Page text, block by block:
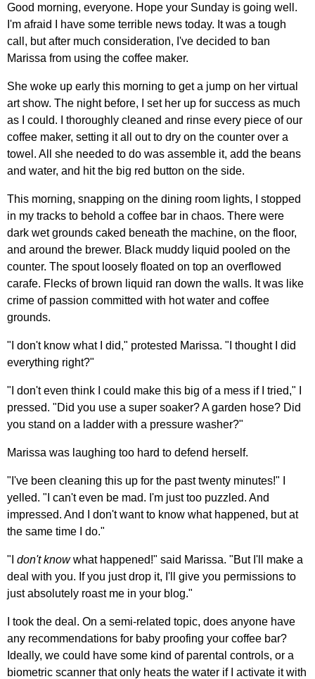
Good morning, everyone. Hope your Sunday is going well.
I'm afraid I have some terrible news today. It was a tough
call, but after much consideration, I've decided to ban
Marissa from using the coffee maker.
She woke up early this morning to get a jump on her virtual
art show. The night before, I set her up for success as much
as I could. I thoroughly cleaned and rinse every piece of our
coffee maker, setting it all out to dry on the counter over a
towel. All she needed to do was assemble it, add the beans
and water, and hit the big red button on the side.
This morning, snapping on the dining room lights, I stopped
in my tracks to behold a coffee bar in chaos. There were
dark wet grounds caked beneath the machine, on the floor,
and around the brewer. Black muddy liquid pooled on the
counter. The spout loosely floated on top an overflowed
carafe. Flecks of brown liquid ran down the walls. It was like
crime of passion committed with hot water and coffee
grounds.
"I don't know what I did," protested Marissa. "I thought I did
everything right?"
"I don't even think I could make this big of a mess if I tried," I
pressed. "Did you use a super soaker? A garden hose? Did
you stand on a ladder with a pressure washer?"
Marissa was laughing too hard to defend herself.
"I've been cleaning this up for the past twenty minutes!" I
yelled. "I can't even be mad. I'm just too puzzled. And
impressed. And I don't want to know what happened, but at
the same time I do."
"I don't knowwhat happened!" said Marissa. "But I'll make a
deal with you. If you just drop it, I'll give you permissions to
just absolutely roast me in your blog."
I took the deal. On a semi-related topic, does anyone have
any recommendations for baby proofing your coffee bar?
Ideally, we could have some kind of parental controls, or a
biometric scanner that only heats the water if I activate it with